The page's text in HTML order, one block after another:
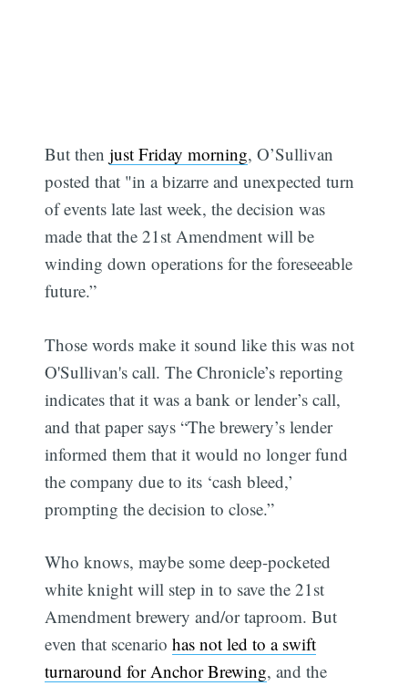
But thenjust Friday morning, O’Sullivan
posted that "in a bizarre and unexpected turn
of events late last week, the decision was
made that the 21st Amendment will be
winding down operations for the foreseeable
future.”
Those words make it sound like this was not
O'Sullivan's call. The Chronicle’s reporting
indicates that it was a bank or lender’s call,
and that paper says “The brewery’s lender
informed them that it would no longer fund
the company due to its ‘cash bleed,’
prompting the decision to close.”
Who knows, maybe some deep-pocketed
white knight will step in to save the 21st
Amendment brewery and/or taproom. But
even that scenariohas not led to a swift
turnaround for Anchor Brewing, and the